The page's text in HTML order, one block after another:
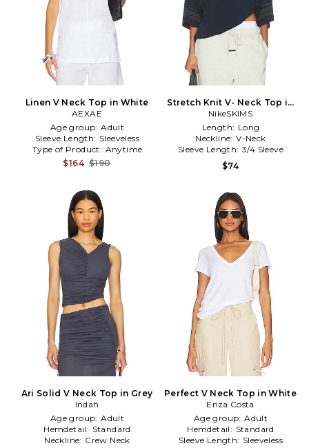
Linen V Neck Top in White
AEXAE
Age group: Adult
Sleeve Length: Sleeveless
Type of Product: Anytime
$164 $190
Stretch Knit V- Neck Top in
Black
NikeSKIMS
Length: Long
Neckline: V-Neck
Sleeve Length: 3/4 Sleeve
$74
Ari Solid V Neck Top in Grey
Indah
Age group: Adult
Hemdetail: Standard
Neckline: Crew Neck
Perfect V Neck Top in White
Enza Costa
Age group: Adult
Hemdetail: Standard
Sleeve Length: Sleeveless